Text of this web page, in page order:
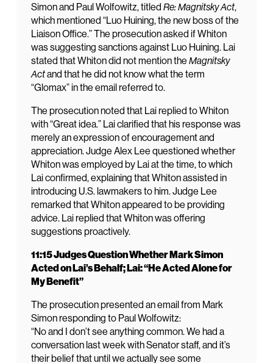
Simon and Paul Wolfowitz, titledRe: Magnitsky Act,
which mentioned “Luo Huining, the new boss of the
Liaison Office.” The prosecution asked if Whiton
was suggesting sanctions against Luo Huining. Lai
stated that Whiton did not mention theMagnitsky
Actand that he did not know what the term
“Glomax” in the email referred to.
The prosecution noted that Lai replied to Whiton
with “Great idea.” Lai clarified that his response was
merely an expression of encouragement and
appreciation. Judge Alex Lee questioned whether
Whiton was employed by Lai at the time, to which
Lai confirmed, explaining that Whiton assisted in
introducing U.S. lawmakers to him. Judge Lee
remarked that Whiton appeared to be providing
advice. Lai replied that Whiton was offering
suggestions proactively.
11:15 Judges Question Whether Mark Simon
Acted on Lai’s Behalf; Lai: “He Acted Alone for
My Benefit”
The prosecution presented an email from Mark
Simon responding to Paul Wolfowitz:
“No and I don’t see anything common. We had a
conversation last week with Senator staff, and it’s
their belief that until we actually see some